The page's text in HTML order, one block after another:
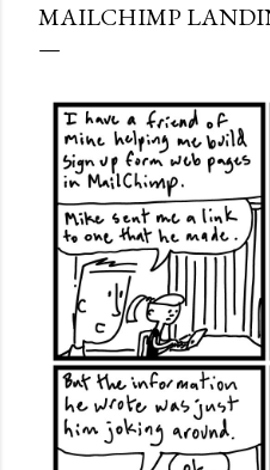
MAILCHIMP